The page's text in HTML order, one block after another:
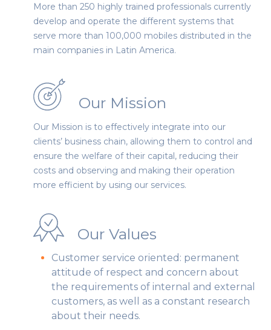
More than 250 highly trained professionals currently
develop and operate the different systems that
serve more than 100,000 mobiles distributed in the
main companies in Latin America.
Our Mission
Our Mission is to effectively integrate into our
clients’ business chain, allowing them to control and
ensure the welfare of their capital, reducing their
costs and observing and making their operation
more efficient by using our services.
Our Values
Customer service oriented: permanent
attitude of respect and concern about
the requirements of internal and external
customers, as well as a constant research
about their needs.